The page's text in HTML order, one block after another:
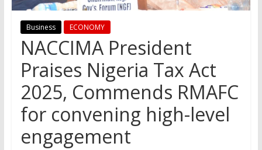
Business ECONOMY
NACCIMA President
Praises Nigeria Tax Act
2025, Commends RMAFC
for convening high-level
engagement